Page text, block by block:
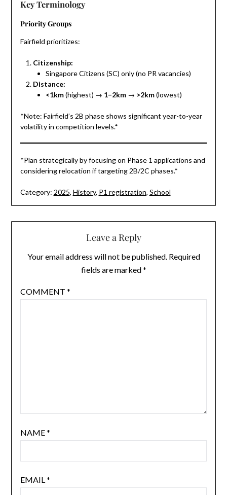
Key Terminology
Priority Groups
Fairfield prioritizes:
Citizenship:
Singapore Citizens (SC) only (no PR vacancies)
Distance:
<1km(highest) → 1–2km→ >2km(lowest)
*Note: Fairfield’s 2B phase shows significant year-to-year
volatility in competition levels.*
*Plan strategically by focusing on Phase 1 applications and
considering relocation if targeting 2B/2C phases.*
Category: 2025, History, P1 registration, School
Leave a Reply
Your email address will not be published. Required
fields are marked*
COMMENT *
NAME*
EMAIL *